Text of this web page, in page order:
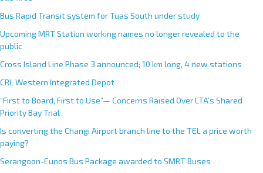
Bus Rapid Transit system for Tuas South under study
Upcoming MRT Station working names no longer revealed to the
public
Cross Island Line Phase 3 announced; 10 km long, 4 new stations
CRL Western Integrated Depot
“First to Board, First to Use”— Concerns Raised Over LTA’s Shared
Priority Bay Trial
Is converting the Changi Airport branch line to the TEL a price worth
paying?
Serangoon-Eunos Bus Package awarded to SMRT Buses